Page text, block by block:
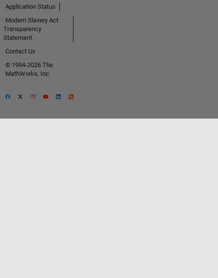
Application Status
Modern Slavery Act
Transparency
Statement
Contact Us
© 1994-2026 The
MathWorks, Inc.